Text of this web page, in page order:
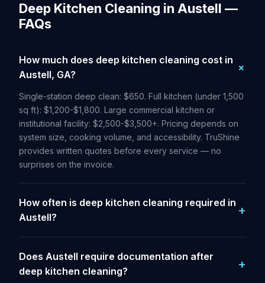
Deep Kitchen Cleaning in Austell —
FAQs
How much does deep kitchen cleaning cost in
Austell, GA?
Single-station deep clean: $650. Full kitchen (under 1,500
sq ft): $1,200-$1,800. Large commercial kitchen or
institutional facility: $2,500-$3,500+. Pricing depends on
system size, cooking volume, and accessibility. TruShine
provides written quotes before every service — no
surprises on the invoice.
How often is deep kitchen cleaning required in
Austell?
Does Austell require documentation after
deep kitchen cleaning?